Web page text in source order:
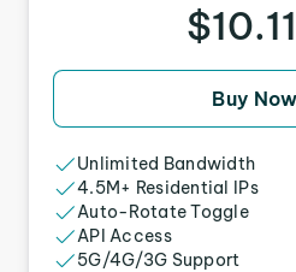
$10.11
Buy Now
Unlimited Bandwidth
4.5M+ Residential IPs
Auto-Rotate Toggle
API Access
5G/4G/3G Support